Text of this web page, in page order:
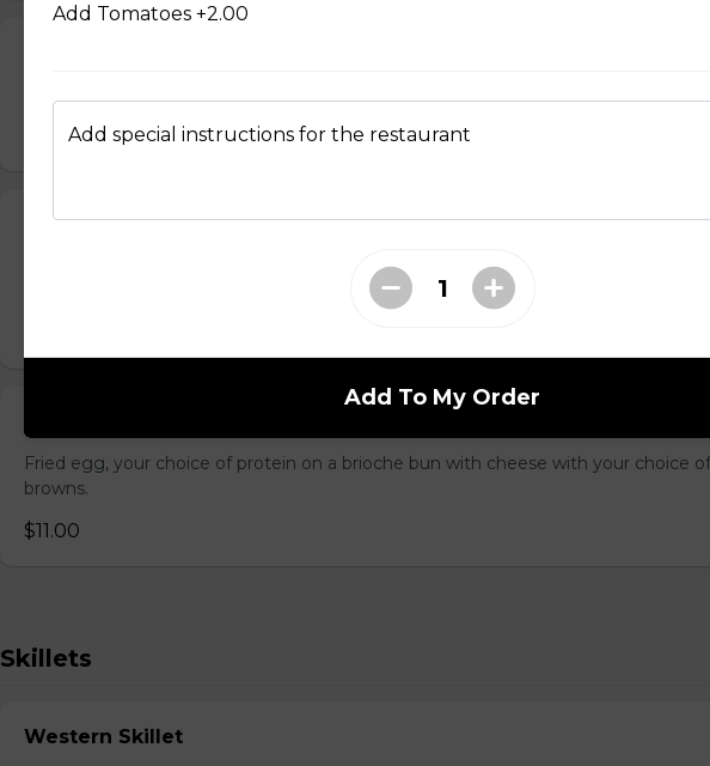
$15.00
Build Your Own Skillet
Gluten-friendly. Three fresh scrambled eggs served on cubed hash browns with
choice of three toppings. Smothered in cheddar cheese, served with toast.
Fried egg, your choice of protein on a brioche bun with cheese with your choice
browns.
$11.00
Skillets
Western Skillet
Add Tomatoes +2.00
Add special instructions for the restaurant
Add To My Order